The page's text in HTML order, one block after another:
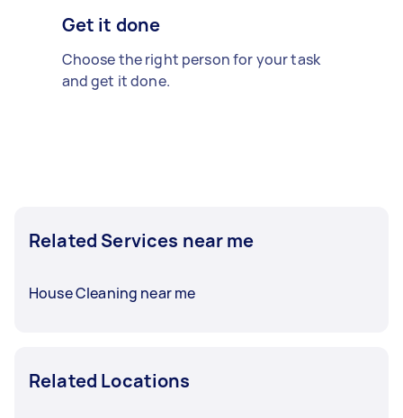
Get it done
Choose the right person for your task
and get it done.
Related Services near me
House Cleaning near me
Related Locations